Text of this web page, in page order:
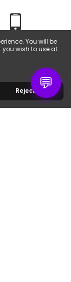
Monday to
from 9am to
💬
You will be
wish to use at
Reject all